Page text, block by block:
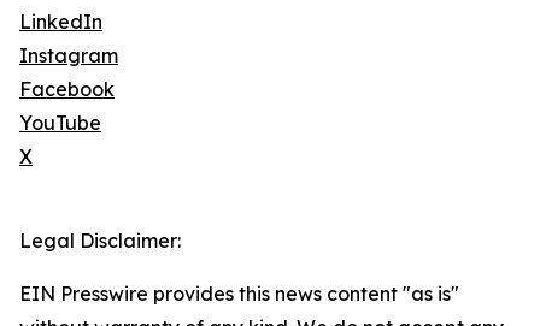
LinkedIn
Instagram
Facebook
YouTube
X
Legal Disclaimer:
EIN Presswire provides this news content "as is"